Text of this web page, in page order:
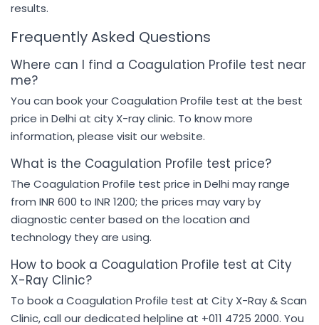
results.
Frequently Asked Questions
Where can I find a Coagulation Profile test near
me?
You can book your Coagulation Profile test at the best
price in Delhi at city X-ray clinic. To know more
information, please visit our website.
What is the Coagulation Profile test price?
The Coagulation Profile test price in Delhi may range
from INR 600 to INR 1200; the prices may vary by
diagnostic center based on the location and
technology they are using.
How to book a Coagulation Profile test at City
X-Ray Clinic?
To book a Coagulation Profile test at City X-Ray & Scan
Clinic, call our dedicated helpline at +011 4725 2000. You